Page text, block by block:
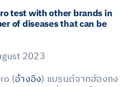
test with other brands in
of diseases that can be
2023
(อ้างอิง) แบรนด์จากฮ่องกง